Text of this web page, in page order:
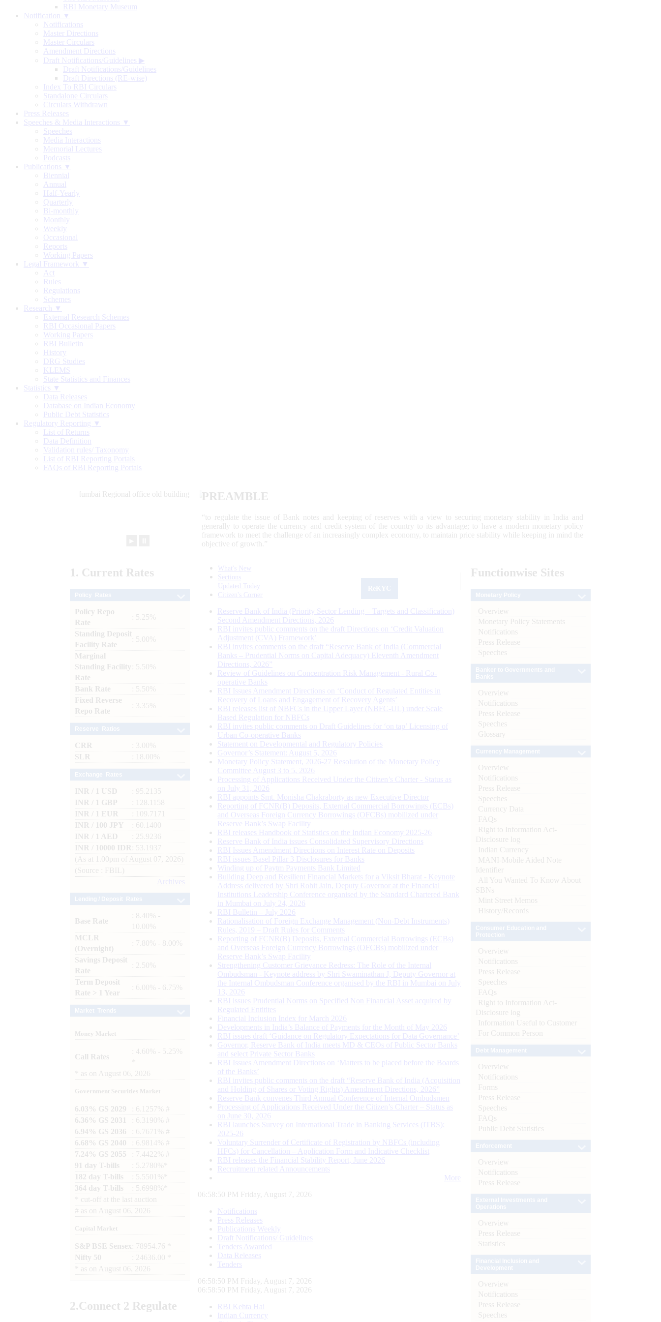
RBI Monetary Museum
Notification ▼
Notifications
Master Directions
Master Circulars
Amendment Directions
Draft Notifications/Guidelines ▶
Draft Notifications/Guidelines
Draft Directions (RE-wise)
Index To RBI Circulars
Standalone Circulars
Circulars Withdrawn
Press Releases
Speeches & Media Interactions ▼
Speeches
Media Interactions
Memorial Lectures
Podcasts
Publications ▼
Biennial
Annual
Half-Yearly
Quarterly
Bi-monthly
Monthly
Weekly
Occasional
Reports
Working Papers
Legal Framework ▼
Act
Rules
Regulations
Schemes
Research ▼
External Research Schemes
RBI Occasional Papers
Working Papers
RBI Bulletin
History
DRG Studies
KLEMS
State Statistics and Finances
Statistics ▼
Data Releases
Database on Indian Economy
Public Debt Statistics
Regulatory Reporting ▼
List of Returns
Data Definition
Validation rules/ Taxonomy
List of RBI Reporting Portals
FAQs of RBI Reporting Portals
PREAMBLE
“to regulate the issue of Bank notes and keeping of reserves with a view to securing monetary stability in India and
generally to operate the currency and credit system of the country to its advantage; to have a modern monetary policy
framework to meet the challenge of an increasingly complex economy, to maintain price stability while keeping in mind the
objective of growth.”
1. Current Rates
Policy Repo
Rate
: 5.25%
Standing Deposit
Facility Rate
: 5.00%
Marginal
Standing Facility
Rate
: 5.50%
Bank Rate
: 5.50%
Fixed Reverse
Repo Rate
: 3.35%
CRR
: 3.00%
SLR
: 18.00%
INR / 1 USD
: 95.2135
INR / 1 GBP
: 128.1158
INR / 1 EUR
: 109.7171
INR / 100 JPY
: 60.1400
INR / 1 AED
: 25.9236
INR / 10000 IDR
: 53.1937
(As at 1.00pm of August 07, 2026)
(Source : FBIL)
Archives
Base Rate
: 8.40% -
10.00%
MCLR
(Overnight)
: 7.80% - 8.00%
Savings Deposit
Rate
: 2.50%
Term Deposit
Rate > 1 Year
: 6.00% - 6.75%
Money Market
Call Rates
: 4.60% - 5.25%
as on August 06, 2026
Government Securities Market
6.03% GS 2029
: 6.1257% #
6.36% GS 2031
: 6.3190% #
6.94% GS 2036
: 6.7671% #
6.68% GS 2040
: 6.9814% #
7.24% GS 2055
: 7.4422% #
91 day T-bills
: 5.2780%*
182 day T-bills
: 5.5501%*
364 day T-bills
: 5.6998%*
cut-off at the last auction
# as on August 06, 2026
Capital Market
S&P BSE Sensex : 78954.76 *
Nifty 50
: 24636.00 *
as on August 06, 2026
2.Connect 2 Regulate
What's New
Sections
Updated Today
Citizen's Corner
Reserve Bank of India (Priority Sector Lending – Targets and Classification)
Second Amendment Directions, 2026
RBI invites public comments on the draft Directions on ‘Credit Valuation
Adjustment (CVA) Framework’
RBI invites comments on the draft “Reserve Bank of India (Commercial
Banks – Prudential Norms on Capital Adequacy) Eleventh Amendment
Directions, 2026”
Review of Guidelines on Concentration Risk Management - Rural Co-
operative Banks
RBI Issues Amendment Directions on ‘Conduct of Regulated Entities in
Recovery of Loans and Engagement of Recovery Agents’
RBI releases list of NBFCs in the Upper Layer (NBFC-UL) under Scale
Based Regulation for NBFCs
RBI invites public comments on Draft Guidelines for ‘on tap’ Licensing of
Urban Co-operative Banks
Statement on Developmental and Regulatory Policies
Governor’s Statement: August 5, 2026
Monetary Policy Statement, 2026-27 Resolution of the Monetary Policy
Committee August 3 to 5, 2026
Processing of Applications Received Under the Citizen’s Charter - Status as
on July 31, 2026
RBI appoints Smt. Monisha Chakraborty as new Executive Director
Reporting of FCNR(B) Deposits, External Commercial Borrowings (ECBs)
and Overseas Foreign Currency Borrowings (OFCBs) mobilized under
Reserve Bank’s Swap Facility
RBI releases Handbook of Statistics on the Indian Economy 2025-26
Reserve Bank of India issues Consolidated Supervisory Directions
RBI Issues Amendment Directions on Interest Rate on Deposits
RBI issues Basel Pillar 3 Disclosures for Banks
Winding up of Paytm Payments Bank Limited
Building Deep and Resilient Financial Markets for a Viksit Bharat - Keynote
Address delivered by Shri Rohit Jain, Deputy Governor at the Financial
Institutions Leadership Conference organised by the Standard Chartered Bank
in Mumbai on July 24, 2026
RBI Bulletin – July 2026
Rationalisation of Foreign Exchange Management (Non-Debt Instruments)
Rules, 2019 – Draft Rules for Comments
Reporting of FCNR(B) Deposits, External Commercial Borrowings (ECBs)
and Overseas Foreign Currency Borrowings (OFCBs) mobilized under
Reserve Bank’s Swap Facility
Strengthening Customer Grievance Redress: The Role of the Internal
Ombudsman - Keynote address by Shri Swaminathan J, Deputy Governor at
the Internal Ombudsman Conference organised by the RBI in Mumbai on July
13, 2026
RBI issues Prudential Norms on Specified Non Financial Asset acquired by
Regulated Entitites
Financial Inclusion Index for March 2026
Developments in India’s Balance of Payments for the Month of May 2026
RBI issues draft ‘Guidance on Regulatory Expectations for Data Governance’
Governor, Reserve Bank of India meets MD & CEOs of Public Sector Banks
and select Private Sector Banks
RBI Issues Amendment Directions on ‘Matters to be placed before the Boards
of the Banks’
RBI invites public comments on the draft “Reserve Bank of India (Acquisition
and Holding of Shares or Voting Rights) Amendment Directions, 2026”
Reserve Bank convenes Third Annual Conference of Internal Ombudsmen
Processing of Applications Received Under the Citizen’s Charter – Status as
on June 30, 2026
RBI launches Survey on International Trade in Banking Services (ITBS):
2025-26
Voluntary Surrender of Certificate of Registration by NBFCs (including
HFCs) for Cancellation – Application Form and Indicative Checklist
RBI releases the Financial Stability Report, June 2026
Recruitment related Announcements
More
06:58:51 PM Friday, August 7, 2026
Notifications
Press Releases
Publications Weekly
Draft Notifications/ Guidelines
Tenders Awarded
Data Releases
Tenders
06:58:51 PM Friday, August 7, 2026
06:58:51 PM Friday, August 7, 2026
RBI Kehta Hai
Indian Currency
Functionwise Sites
Overview
Monetary Policy Statements
Notifications
Press Release
Speeches
Overview
Notifications
Press Release
Speeches
Glossary
Overview
Notifications
Press Release
Speeches
Currency Data
FAQs
Right to Information Act-
Disclosure log
Indian Currency
MANI-Mobile Aided Note
Identifier
All You Wanted To Know About
SBNs
Mint Street Memos
History/Records
Overview
Notifications
Press Release
Speeches
FAQs
Right to Information Act-
Disclosure log
Information Useful to Customer
For Common Person
Overview
Notifications
Forms
Press Release
Speeches
FAQs
Public Debt Statistics
Overview
Notifications
Press Release
Overview
Press Release
Statistics
Overview
Notifications
Press Release
Speeches